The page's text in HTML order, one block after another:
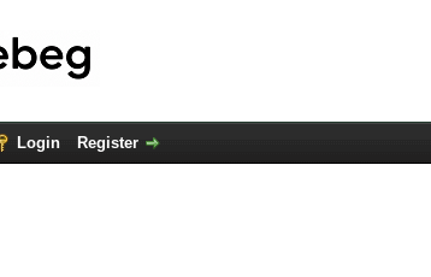
Login Register